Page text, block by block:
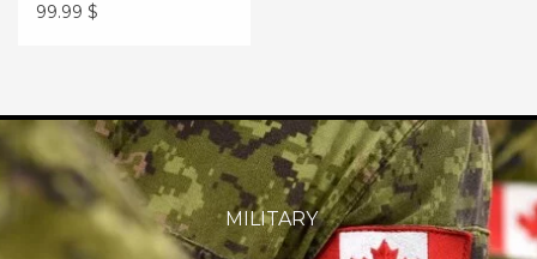
99.99 $
MILITARY